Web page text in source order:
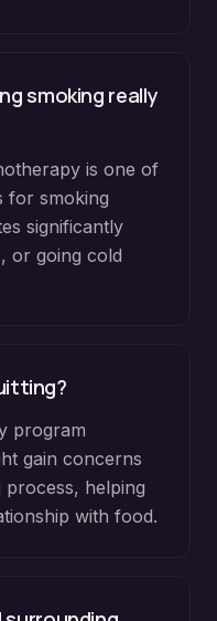
smoking really
is one of
for smoking
significantly
or going cold
program
gain concerns
helping
with food.